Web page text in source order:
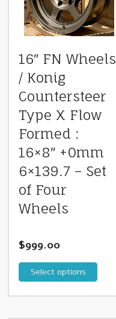
16″ FN Wheels
/ Konig
Countersteer
Type X Flow
Formed :
16×8″ +0mm
6×139.7 – Set
of Four
Wheels
$999.00
Select options